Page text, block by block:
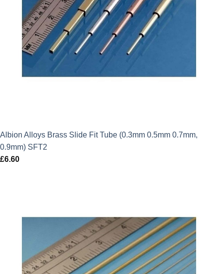
Albion Alloys Brass Slide Fit Tube (0.3mm 0.5mm 0.7mm,
0.9mm) SFT2
£6.60